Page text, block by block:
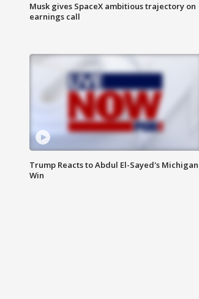
Musk gives SpaceX ambitious trajectory on
earnings call
Trump Reacts to Abdul El-Sayed's Michigan
Win